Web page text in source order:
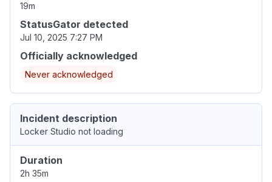
19m
StatusGator detected
Jul 10, 2025 7:27 PM
Officially acknowledged
Never acknowledged
Incident description
Locker Studio not loading
Duration
2h 35m